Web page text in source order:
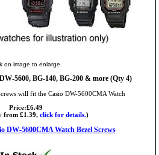
on image to enlarge.
5600, BG-140, BG-200 & more (Qty 4)
will fit the Casio DW-5600CMA Watch
Price:£6.49
from £1.39, click for details.)
DW-5600CMA Watch Bezel Screws